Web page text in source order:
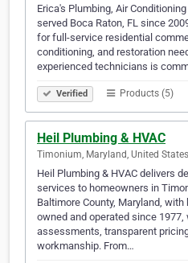
Erica's Plumbing, Air
served Boca Raton, FL since
for full-service residential
conditioning, and restoration
experienced technicians is
Verified Products (5)
Heil Plumbing & HVAC
Timonium, Maryland, United States
Heil Plumbing & HVAC delivers
services to homeowners in
Baltimore County, Maryland,
owned and operated since
assessments, transparent
workmanship. From…